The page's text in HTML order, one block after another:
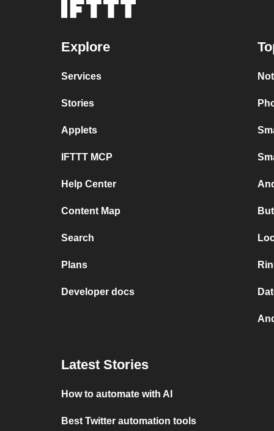
Explore
Services
Stories
Applets
IFTTT MCP
Help Center
Content Map
Search
Plans
Developer docs
Latest Stories
How to automate with AI
Best Twitter automation tools